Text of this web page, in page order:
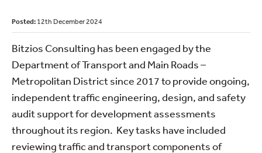
Posted: 12th December 2024
Bitzios Consulting has been engaged by the
Department of Transport and Main Roads –
Metropolitan District since 2017 to provide ongoing,
independent traffic engineering, design, and safety
audit support for development assessments
throughout its region. Key tasks have included
reviewing traffic and transport components of